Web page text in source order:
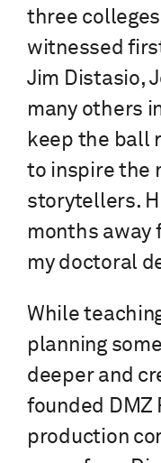
three colleges
witnessed
Jim Distasio,
many others
keep the ball
to inspire the
storytellers.
months away
my doctoral
While
planning
deeper and
founded DMZ
production